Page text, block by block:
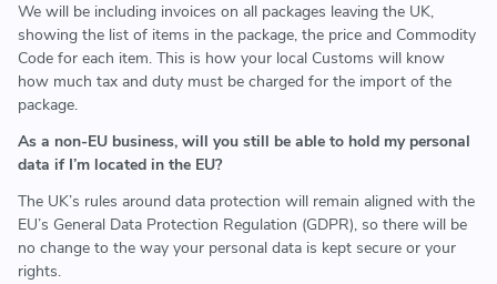
We will be including invoices on all packages leaving the UK,
showing the list of items in the package, the price and Commodity
Code for each item. This is how your local Customs will know
how much tax and duty must be charged for the import of the
package.
As a non-EU business, will you still be able to hold my personal
data if I’m located in the EU?
The UK’s rules around data protection will remain aligned with the
EU’s General Data Protection Regulation (GDPR), so there will be
no change to the way your personal data is kept secure or your
rights.